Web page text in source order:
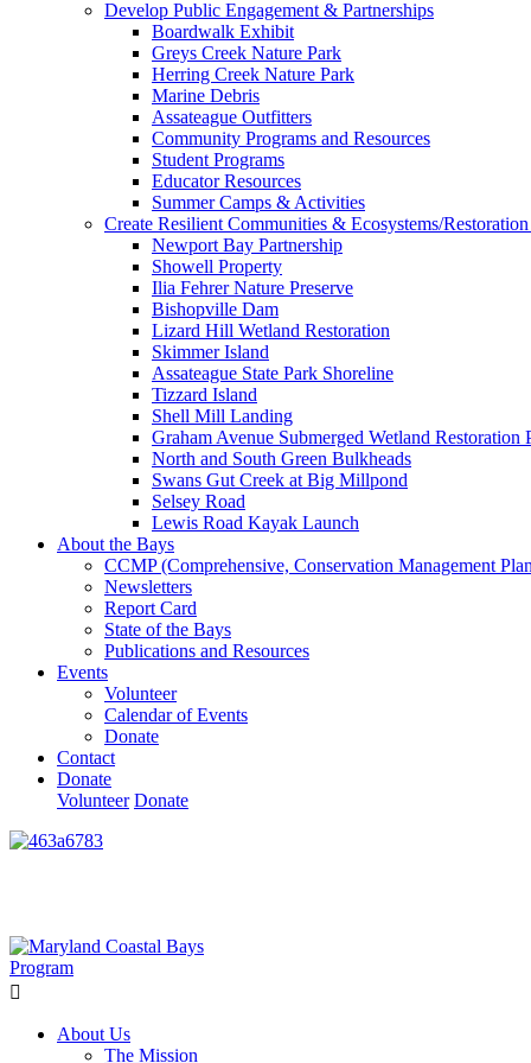
Develop Public Engagement & Partnerships
Boardwalk Exhibit
Greys Creek Nature Park
Herring Creek Nature Park
Marine Debris
Assateague Outfitters
Community Programs and Resources
Student Programs
Educator Resources
Summer Camps & Activities
Create Resilient Communities & Ecosystems/
Newport Bay Partnership
Showell Property
Ilia Fehrer Nature Preserve
Bishopville Dam
Lizard Hill Wetland Restoration
Skimmer Island
Assateague State Park Shoreline
Tizzard Island
Shell Mill Landing
Graham Avenue Submerged Wetland Restoration
North and South Green Bulkheads
Swans Gut Creek at Big Millpond
Selsey Road
Lewis Road Kayak Launch
About the Bays
CCMP (Comprehensive, Conservation Management
Newsletters
Report Card
State of the Bays
Publications and Resources
Events
Volunteer
Calendar of Events
Donate
Contact
Donate
Volunteer Donate
About Us
The Mission